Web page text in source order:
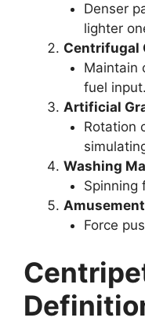
Denser
lighter
Centrifugal
Maintain
fuel input.
Artificial
Rotation
Washing
Spinning
Force